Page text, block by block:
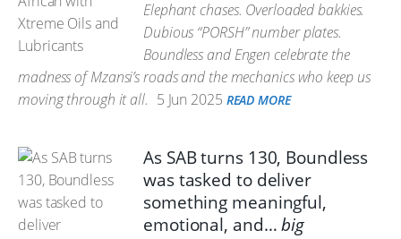
Elephant chases. Overloaded bakkies.
Dubious “PORSH” number plates.
Boundless and Engen celebrate the
madness of Mzansi’s roads and the mechanics who keep us
moving through it all. 5 Jun 2025 READ MORE
As SAB turns 130, Boundless
was tasked to deliver
something meaningful,
emotional, and…big